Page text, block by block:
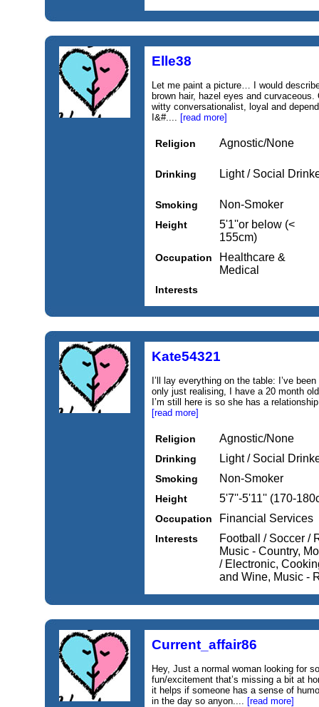
Elle38
Let me paint a picture… I would
brown hair, hazel eyes and
witty conversationalist, loyal and
I&#.... [read more]
Religion Agnostic/None
Drinking Light / Social
Smoking Non-Smoker
Height
5'1''or below (<
155cm)
Occupation
Healthcare &
Medical
Interests
Kate54321
I’ll lay everything on the table: I’ve
only just realising, I have a 20 month
I’m still here is so she has a
[read more]
Religion Agnostic/None
Drinking Light / Social
Smoking Non-Smoker
Height 5'7''-5'11'' (170-
Occupation Financial Services
Interests
Football / Soccer /
Music - Country,
/ Electronic,
and Wine, Music -
Current_affair86
Hey, Just a normal woman looking for
fun/excitement that’s missing a bit at
it helps if someone has a sense of
in the day so anyon.... [read more]